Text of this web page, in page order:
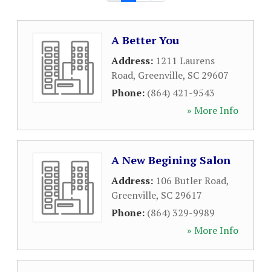
A Better You
Address: 1211 Laurens
Road, Greenville, SC 29607
Phone: (864) 421-9543
» More Info
A New Begining Salon
Address: 106 Butler Road,
Greenville, SC 29617
Phone: (864) 329-9989
» More Info